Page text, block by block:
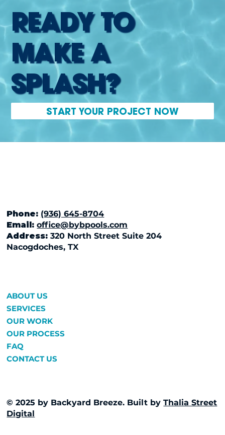
READY TO
MAKE A
SPLASH?
START YOUR PROJECT NOW
© 2025 by Backyard Breeze. Built byThalia Street
Digital
ABOUT US
SERVICES
OUR WORK
OUR PROCESS
FAQ
CONTACT US
Phone: (936) 645-8704
Email: office@bybpools.com
Address: 320 North Street Suite 204
Nacogdoches, TX